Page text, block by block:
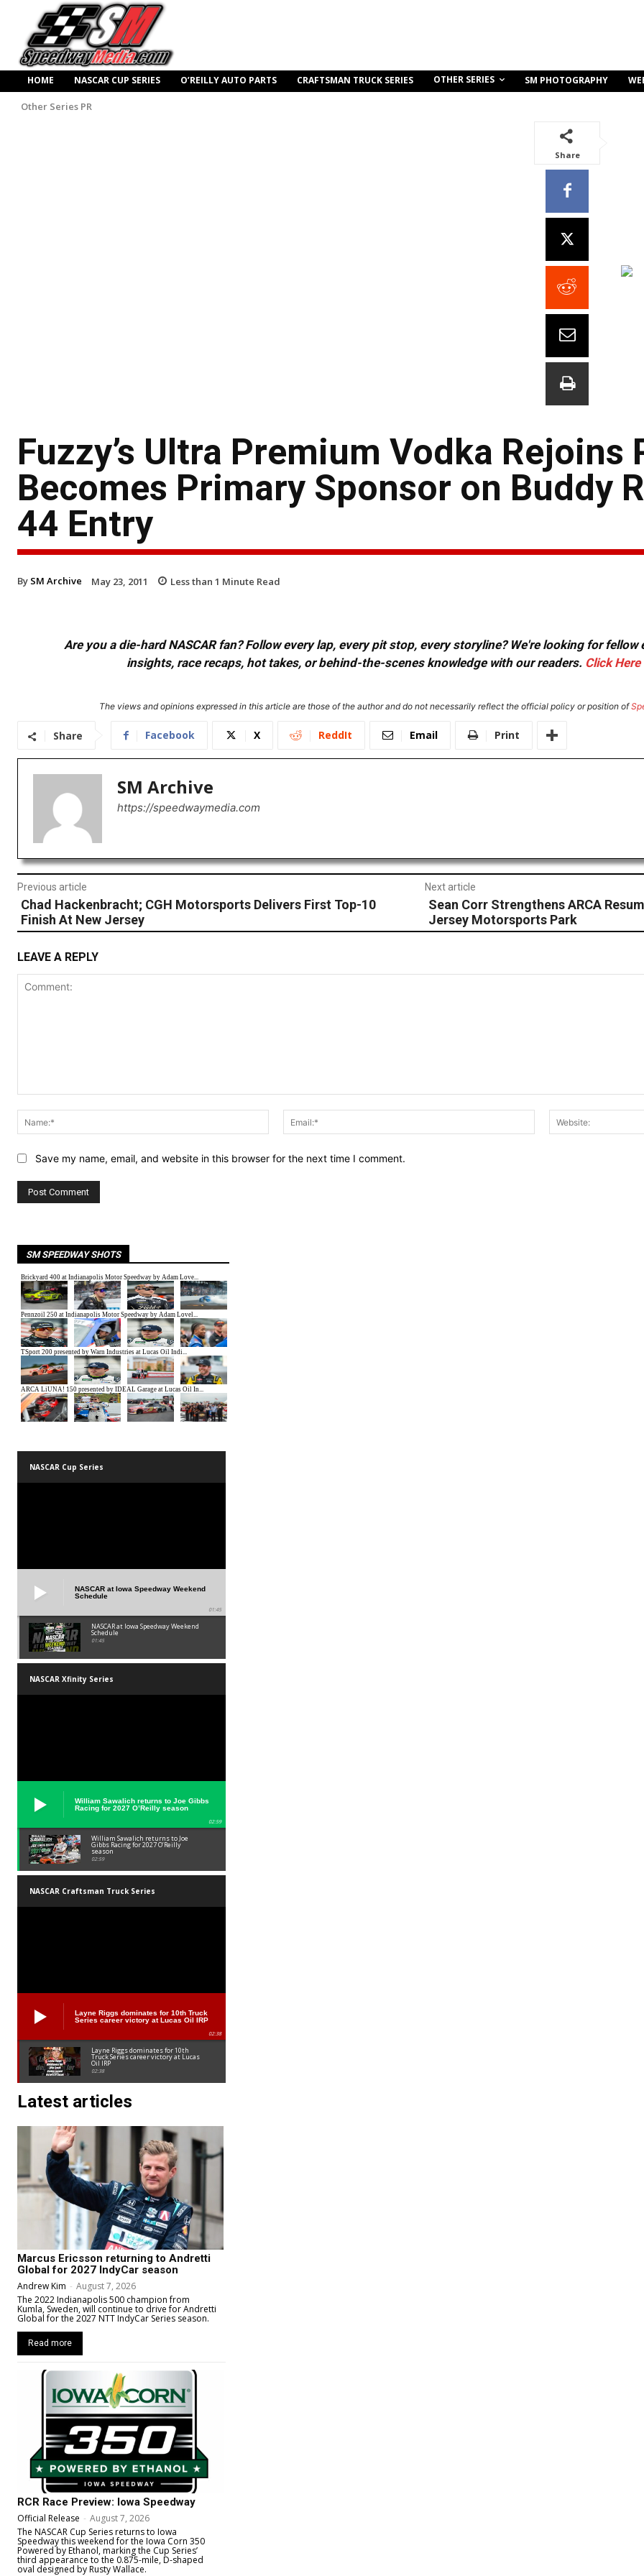
HOME NASCAR CUP SERIES O’REILLY AUTO PARTS CRAFTSMAN TRUCK SERIES OTHER SERIES SM PHOTOGRAPHY
Other Series PR
Share
Fuzzy’s Ultra Premium Vodka Rejoins
Becomes Primary Sponsor on Buddy
44 Entry
By SM Archive May 23, 2011 Less than 1 Minute Read
Are you a die-hard NASCAR fan? Follow every lap, every pit stop, every storyline? We're looking for
insights, race recaps, hot takes, or behind-the-scenes knowledge with our readers. Click Here
The views and opinions expressed in this article are those of the author and do not necessarily reflect the official policy or position of
Share Facebook X ReddIt Email Print
SM Archive
https://speedwaymedia.com
Previous article
Chad Hackenbracht; CGH Motorsports Delivers First Top-10
Finish At New Jersey
Next article
Sean Corr Strengthens ARCA
Jersey Motorsports Park
LEAVE A REPLY
Name:*
Email:*
Save my name, email, and website in this browser for the next time I comment.
SM SPEEDWAY SHOTS
NASCAR Cup Series
NASCAR at Iowa Speedway Weekend
Schedule
01:45
NASCAR at Iowa Speedway Weekend
Schedule
01:45
NASCAR Xfinity Series
William Sawalich returns to Joe Gibbs
Racing for 2027 O’Reilly season
02:59
William Sawalich returns to Joe
Gibbs Racing for 2027 O’Reilly
season
02:59
NASCAR Craftsman Truck Series
Layne Riggs dominates for 10th Truck
Series career victory at Lucas Oil IRP
02:38
Layne Riggs dominates for 10th
Truck Series career victory at Lucas
Oil IRP
02:38
Latest articles
Marcus Ericsson returning to Andretti
Global for 2027 IndyCar season
Andrew Kim - August 7, 2026
The 2022 Indianapolis 500 champion from
Kumla, Sweden, will continue to drive for Andretti
Global for the 2027 NTT IndyCar Series season.
Read more
RCR Race Preview: Iowa Speedway
Official Release - August 7, 2026
The NASCAR Cup Series returns to Iowa
Speedway this weekend for the Iowa Corn 350
Powered by Ethanol, marking the Cup Series’
third appearance to the 0.875-mile, D-shaped
oval designed by Rusty Wallace.